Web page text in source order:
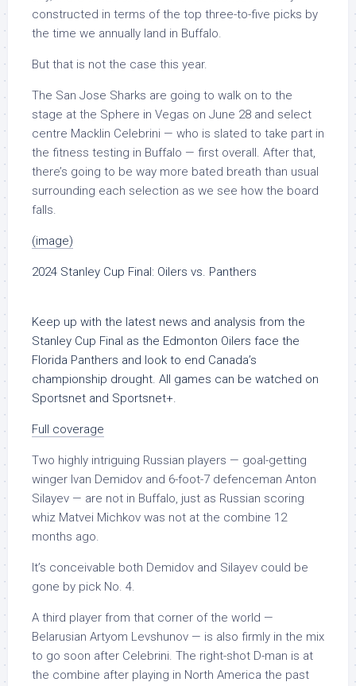
constructed in terms of the top three-to-five picks by
the time we annually land in Buffalo.
But that is not the case this year.
The San Jose Sharks are going to walk on to the
stage at the Sphere in Vegas on June 28 and select
centre Macklin Celebrini — who is slated to take part in
the fitness testing in Buffalo — first overall. After that,
there’s going to be way more bated breath than usual
surrounding each selection as we see how the board
falls.
(image)
2024 Stanley Cup Final: Oilers vs. Panthers
Keep up with the latest news and analysis from the
Stanley Cup Final as the Edmonton Oilers face the
Florida Panthers and look to end Canada’s
championship drought. All games can be watched on
Sportsnet and Sportsnet+.
Full coverage
Two highly intriguing Russian players — goal-getting
winger Ivan Demidov and 6-foot-7 defenceman Anton
Silayev — are not in Buffalo, just as Russian scoring
whiz Matvei Michkov was not at the combine 12
months ago.
It’s conceivable both Demidov and Silayev could be
gone by pick No. 4.
A third player from that corner of the world —
Belarusian Artyom Levshunov — is also firmly in the mix
to go soon after Celebrini. The right-shot D-man is at
the combine after playing in North America the past